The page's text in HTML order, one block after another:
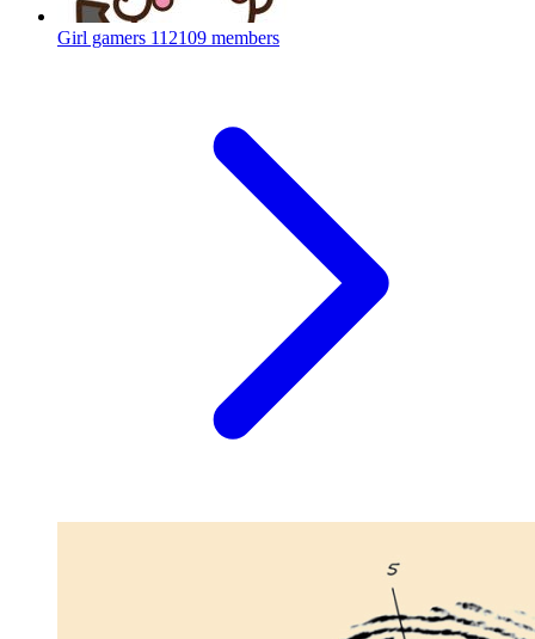
Girl gamers 112109 members